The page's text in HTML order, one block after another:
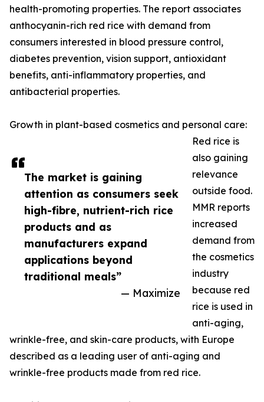
The market is gaining
attention as consumers seek
high-fibre, nutrient-rich rice
products and as
manufacturers expand
applications beyond
traditional meals”
— Maximize
health-promoting properties. The report associates
anthocyanin-rich red rice with demand from
consumers interested in blood pressure control,
diabetes prevention, vision support, antioxidant
benefits, anti-inflammatory properties, and
antibacterial properties.
Growth in plant-based cosmetics and personal care:
Red rice is
also gaining
relevance
outside food.
MMR reports
increased
demand from
the cosmetics
industry
because red
rice is used in
anti-aging,
wrinkle-free, and skin-care products, with Europe
described as a leading user of anti-aging and
wrinkle-free products made from red rice.